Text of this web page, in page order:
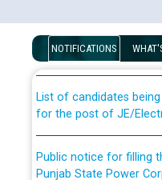
NOTIFICATIONS
Disability (PWD)
examination against
for the post of JE/
Punjab State Power